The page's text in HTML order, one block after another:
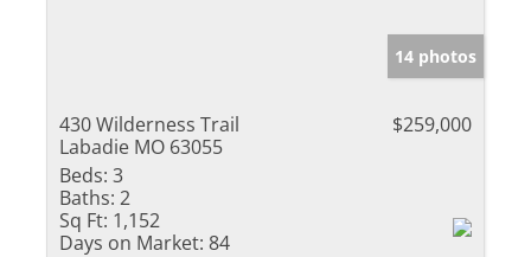
14 photos
430 Wilderness Trail
Labadie MO 63055
$259,000
Beds: 3
Baths: 2
Sq Ft: 1,152
Days on Market: 84